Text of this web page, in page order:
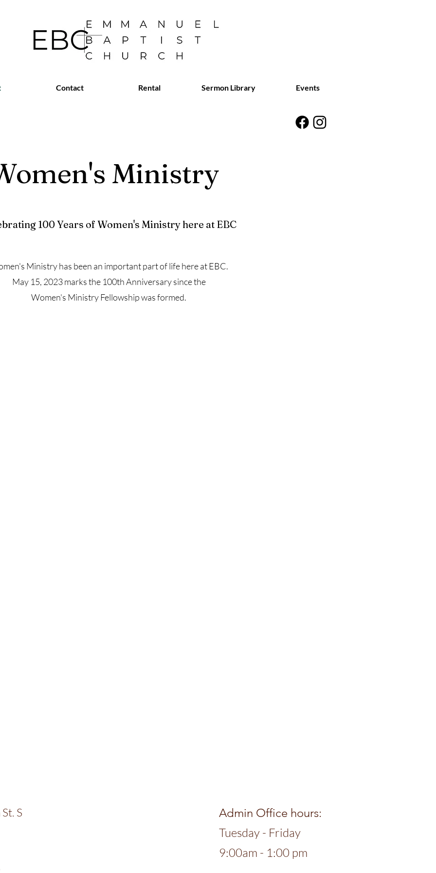
Ministry
100 Years of Women's Ministry here at EBC
Ministry has been an important part of life here at EBC.
May 15, 2023 marks the 100th Anniversary since the
Women's Ministry Fellowship was formed.
Contact Rental Sermon Library Events
S
Admin Office hours:
Tuesday - Friday
9:00am - 1:00 pm